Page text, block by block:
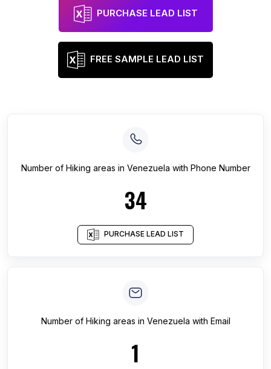
PURCHASE LEAD LIST
FREE SAMPLE LEAD LIST
Number of Hiking areas in Venezuela with Phone Number
34
PURCHASE LEAD LIST
Number of Hiking areas in Venezuela with Email
1